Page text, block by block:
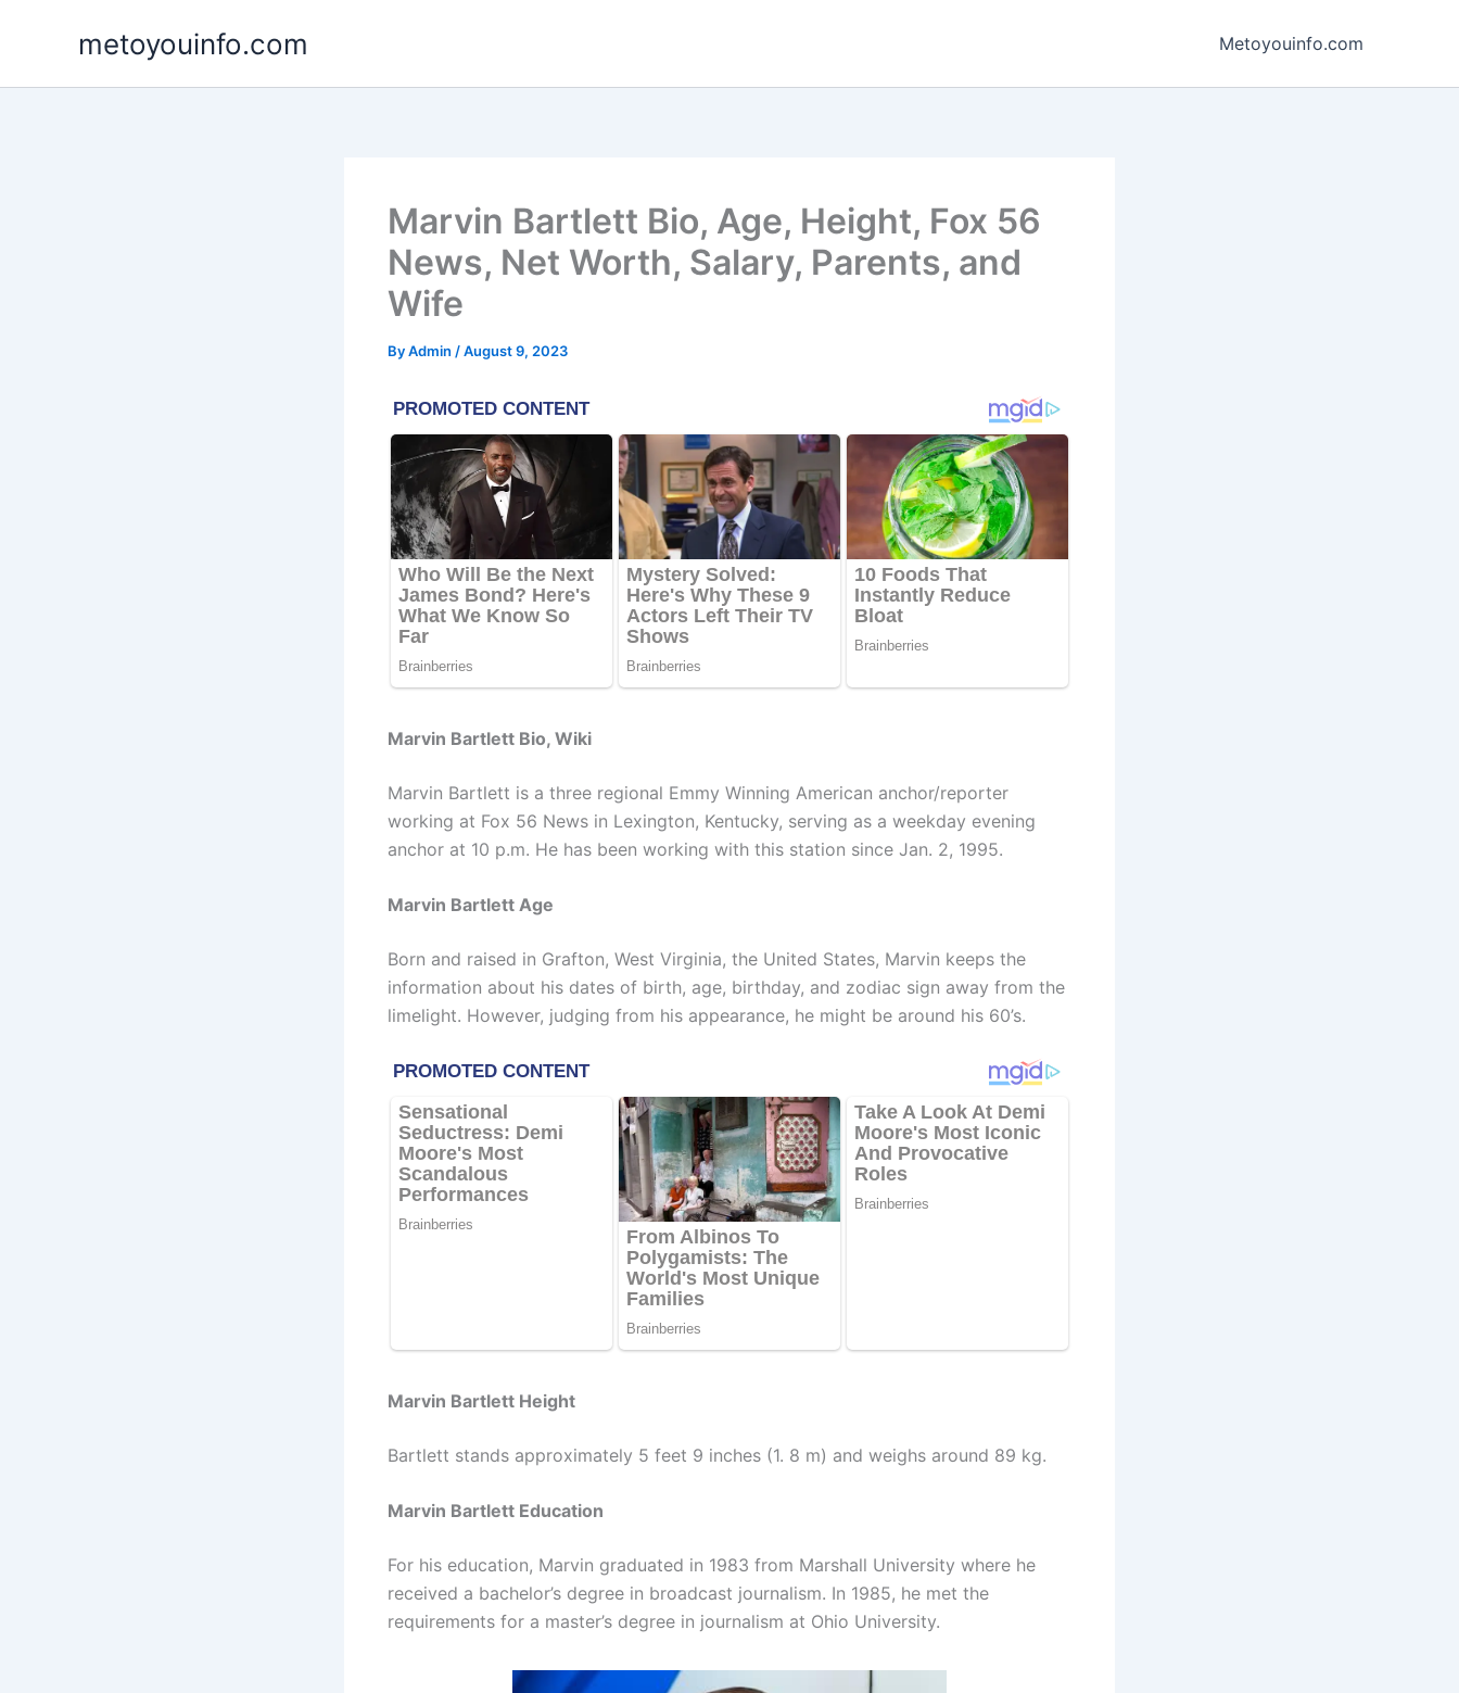
metoyouinfo.com Metoyouinfo.com
Marvin Bartlett Bio, Age, Height, Fox 56
News, Net Worth, Salary, Parents, and
Wife
ByAdmin /August 9, 2023
Marvin Bartlett Bio, Wiki
Marvin Bartlett is a three regional Emmy Winning American anchor/reporter
working at Fox 56 News in Lexington, Kentucky, serving as a weekday evening
anchor at 10 p.m. He has been working with this station since Jan. 2, 1995.
Marvin Bartlett Age
Born and raised in Grafton, West Virginia, the United States, Marvin keeps the
information about his dates of birth, age, birthday, and zodiac sign away from the
limelight. However, judging from his appearance, he might be around his 60’s.
Marvin Bartlett Height
Bartlett stands approximately 5 feet 9 inches (1. 8 m) and weighs around 89 kg.
Marvin Bartlett Education
For his education, Marvin graduated in 1983 from Marshall University where he
received a bachelor’s degree in broadcast journalism. In 1985, he met the
requirements for a master’s degree in journalism at Ohio University.